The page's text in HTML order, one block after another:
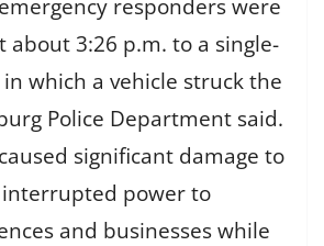
responders were
about 3:26 p.m. to a single-
which a vehicle struck the
Police Department said.
significant damage to
power to
and businesses while